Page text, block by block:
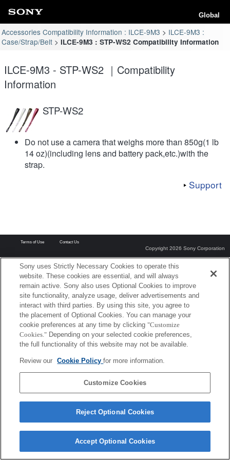
Global
Accessories Compatibility Information : ILCE-9M3
ILCE-9M3 :
Case/Strap/Belt
ILCE-9M3 : STP-WS2 Compatibility Information
ILCE-9M3 - STP-WS2 ｜Compatibility
Information
STP-WS2
Do not use a camera that weighs more than 850g(1 lb
14 oz)(including lens and battery pack,etc.)with the
strap.
Support
Terms of Use Contact Us
Copyright 2026 Sony Corporation
Sony uses Strictly Necessary Cookies to operate this
website. These cookies are essential, and will always
remain active. Sony also uses Optional Cookies to improve
site functionality, analyze usage, deliver advertisements and
interact with third parties. By using this site, you agree to
the placement of Optional Cookies. You can manage your
cookie preferences at any time by clicking "Customize
Cookies." Depending on your selected cookie preferences,
the full functionality of this website may not be available.
Review our Cookie Policyfor more information.
Customize Cookies
Reject Optional Cookies
Accept Optional Cookies